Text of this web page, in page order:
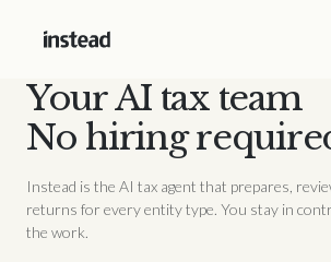
Your AI tax team
No hiring
Instead is the AI tax agent that prepares,
returns for every entity type. You stay in
the work.